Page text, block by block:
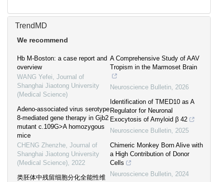
TrendMD
We recommend
Hb M-Boston: a case report and
overview
WANG Yefei, Journal of
Shanghai Jiaotong University
(Medical Science)
Adeno-associated virus serotype
8-mediated gene therapy in Gjb2
mutant c.109G>A homozygous
mice
CHENG Zhenzhe, Journal of
Shanghai Jiaotong University
(Medical Science), 2022
类胚体中残留细胞分化全能性维
A Comprehensive Study of AAV
Tropism in the Marmoset Brain
Neuroscience Bulletin, 2026
Identification of TMED10 as A
Regulator for Neuronal
Exocytosis of Amyloid β 42
Neuroscience Bulletin, 2025
Chimeric Monkey Born Alive with
a High Contribution of Donor
Cells
Neuroscience Bulletin, 2024